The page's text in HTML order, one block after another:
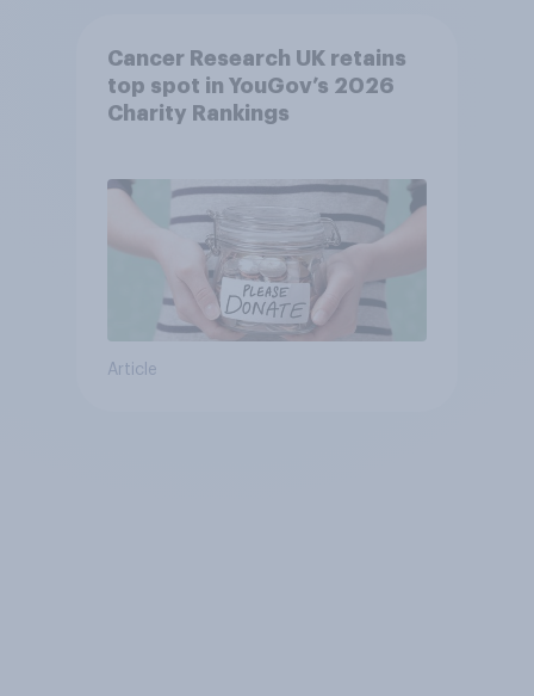
Cancer Research UK retains
top spot in YouGov’s 2026
Charity Rankings
Article